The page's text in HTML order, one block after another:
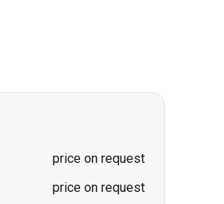
price on request
price on request